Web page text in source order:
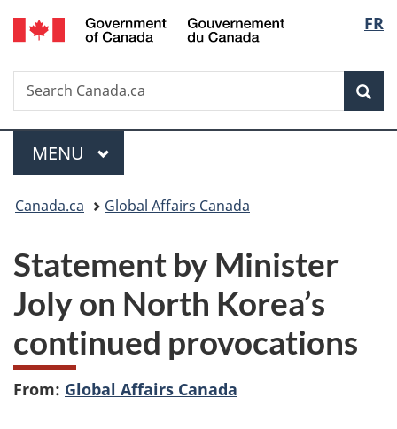
Skip
to
Skip
to
Switch
to
FR
Search
Search
Canada.ca
Menu
MAIN
MENU
You
here:
Canada.ca Global Affairs Canada
Statement by Minister
Joly on North Korea’s
continued provocations
From: Global Affairs Canada